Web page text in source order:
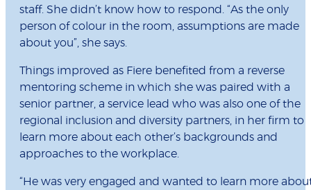
staff. She didn’t know how to respond. “As the only
person of colour in the room, assumptions are made
about you”, she says.
Things improved as Fiere benefited from a reverse
mentoring scheme in which she was paired with a
senior partner, a service lead who was also one of the
regional inclusion and diversity partners, in her firm to
learn more about each other’s backgrounds and
approaches to the workplace.
“He was very engaged and wanted to learn more